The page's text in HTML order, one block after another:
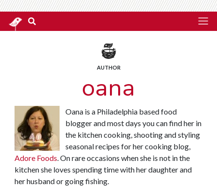
AUTHOR
oana
Oana is a Philadelphia based food
blogger and most days you can find her in
the kitchen cooking, shooting and styling
seasonal recipes for her cooking blog,
Adore Foods. On rare occasions when she is not in the
kitchen she loves spending time with her daughter and
her husband or going fishing.